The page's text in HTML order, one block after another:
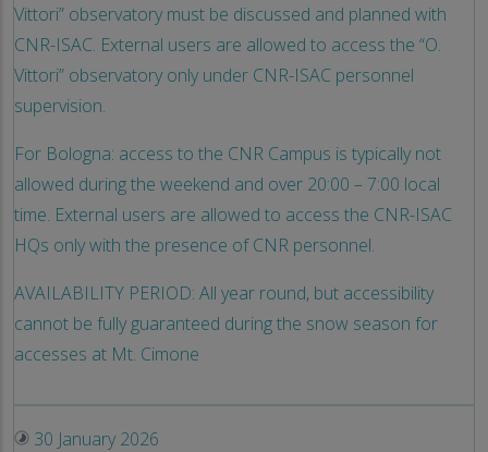
Vittori” observatory must be discussed and planned with
CNR-ISAC. External users are allowed to access the “O.
Vittori” observatory only under CNR-ISAC personnel
supervision.
For Bologna: access to the CNR Campus is typically not
allowed during the weekend and over 20:00 – 7:00 local
time. External users are allowed to access the CNR-ISAC
HQs only with the presence of CNR personnel.
AVAILABILITY PERIOD: All year round, but accessibility
cannot be fully guaranteed during the snow season for
accesses at Mt. Cimone
30 January 2026